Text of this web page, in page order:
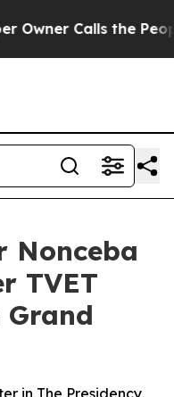
the People
Nonceba
TVET
Grand
in The Presidency,